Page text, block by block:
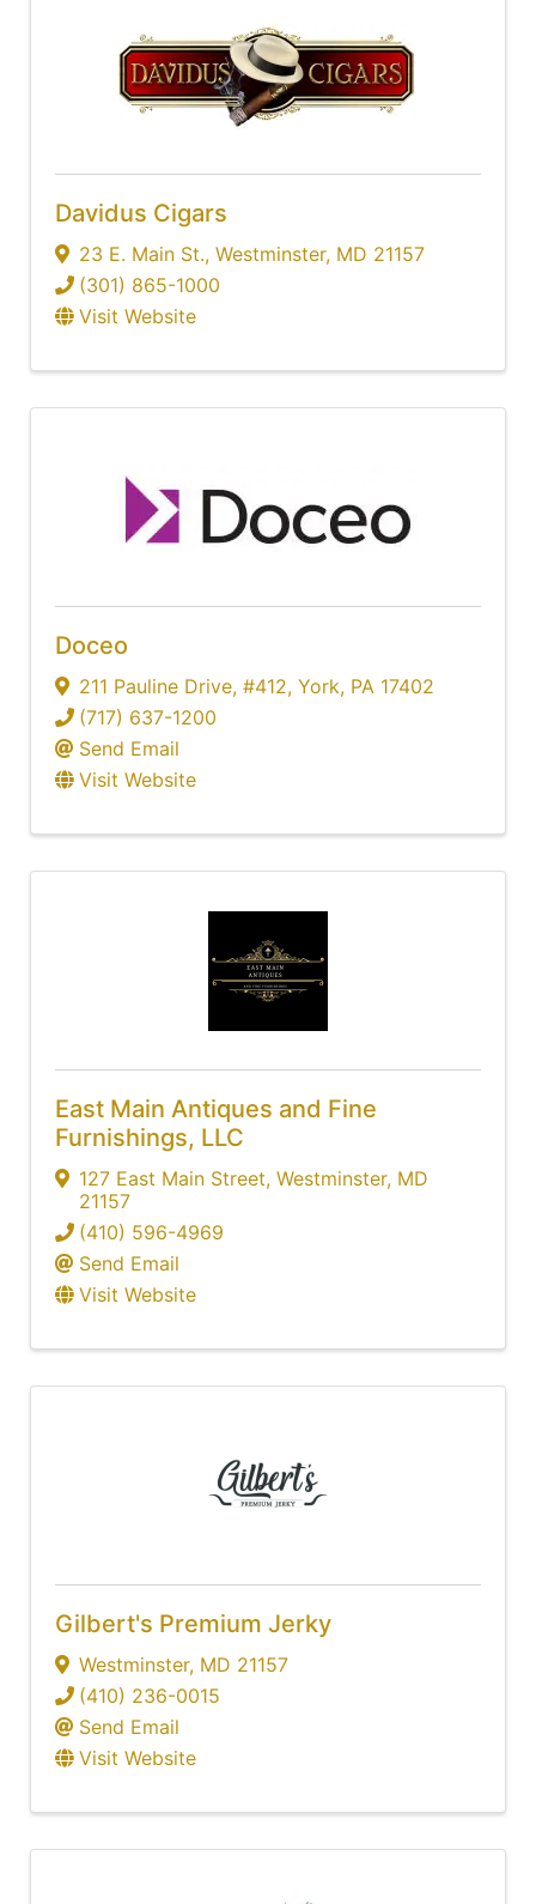
Davidus Cigars
23 E. Main St., Westminster, MD 21157
(301) 865-1000
Visit Website
Doceo
211 Pauline Drive, #412, York, PA 17402
(717) 637-1200
Send Email
Visit Website
East Main Antiques and Fine
Furnishings, LLC
127 East Main Street, Westminster, MD
21157
(410) 596-4969
Send Email
Visit Website
Gilbert's Premium Jerky
Westminster, MD 21157
(410) 236-0015
Send Email
Visit Website